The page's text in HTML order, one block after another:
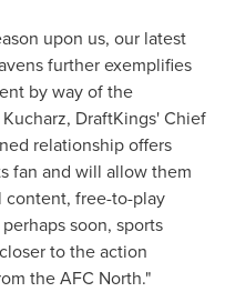
upon us, our latest
further exemplifies
by way of the
Kucharz, DraftKings' Chief
relationship offers
fan and will allow them
free-to-play
soon, sports
to the action
the AFC North."